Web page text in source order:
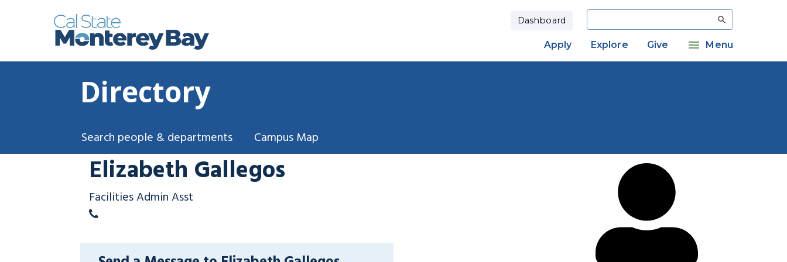
Dashboard Search
Apply Explore Give Menu
Directory
Search people & departments Campus Map
Elizabeth Gallegos
Facilities Admin Asst